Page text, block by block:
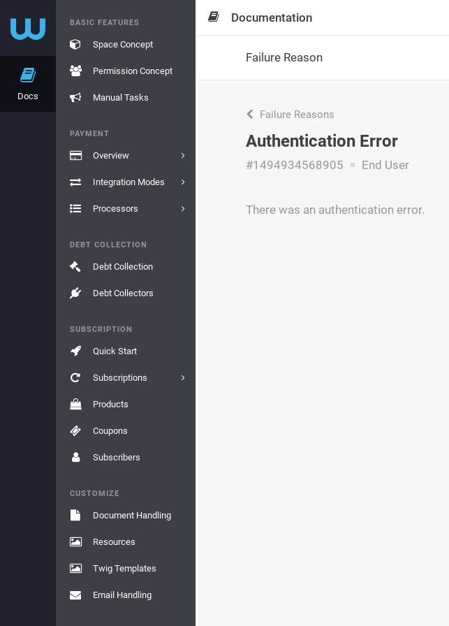
Docs
BASIC FEATURES
Space Concept
Permission Concept
Manual Tasks
PAYMENT
Overview
Integration Modes
Processors
DEBT COLLECTION
Debt Collection
Debt Collectors
SUBSCRIPTION
Quick Start
Subscriptions
Products
Coupons
Subscribers
CUSTOMIZE
Document Handling
Resources
Twig Templates
Email Handling
Documentation
Failure Reason
Failure Reasons
Authentication Error
#1494934568905 End User
There was an authentication error.